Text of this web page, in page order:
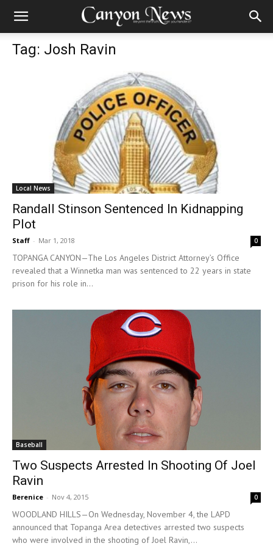
Tag: Josh Ravin
Local News
Randall Stinson Sentenced In Kidnapping
Plot
Staff - Mar 1, 2018 0
TOPANGA CANYON—The Los Angeles District Attorney’s Office
revealed that a Winnetka man was sentenced to 22 years in state
prison for his role in...
Baseball
Two Suspects Arrested In Shooting Of Joel
Ravin
Berenice - Nov 4, 2015 0
WOODLAND HILLS—On Wednesday, November 4, the LAPD
announced that Topanga Area detectives arrested two suspects
who were involved in the shooting of Joel Ravin,...